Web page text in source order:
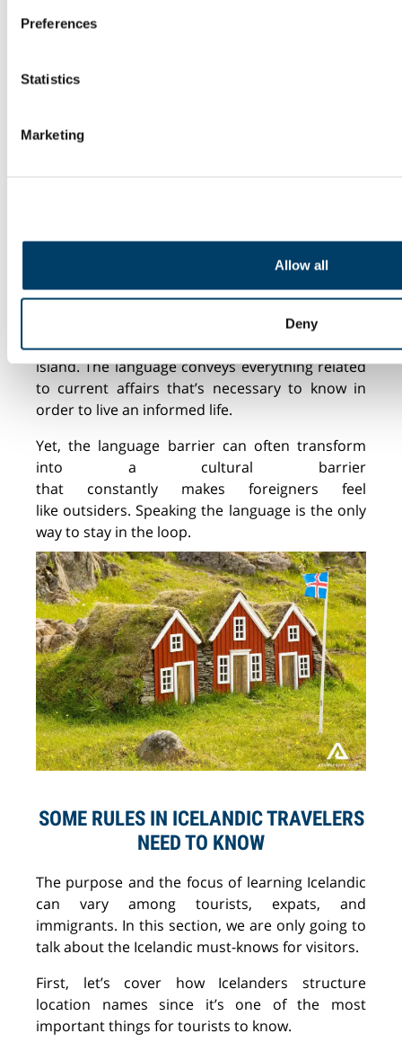
media, advertising and analytics partners who may
Preferences
Statistics
Marketing
Allow all
Deny
crazy!
Iceland is a smalland close-knitsociety. For
those who don’t speak the language, it’s
challenging to grasp what is going ononthe
island. The language conveys everything related
to current affairsthat’s necessary to know in
order to live an informed life.
Yet, the language barrier can often transform
into a cultural barrier
that constantly makes foreigners
feel
like outsiders. Speaking the language is the only
way to stay in the loop.
SOME RULES IN ICELANDIC TRAVELERS
NEED TO KNOW
The purpose and the focus of learning Icelandic
can vary among tourists, expats, and
immigrants. In this section, we are only going to
talk about the Icelandic must-knows for visitors.
First, let’s cover how Icelanders structure
location names since it’s one of the most
importantthings for tourists to know.